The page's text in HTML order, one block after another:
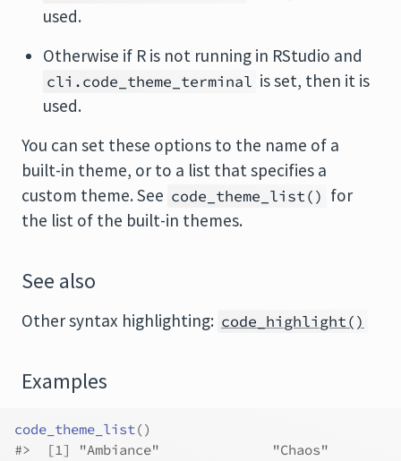
used.
Otherwise if R is not running in RStudio and
cli.code_theme_terminal is set, then it is
used.
You can set these options to the name of a
built-in theme, or to a list that specifies a
custom theme. See code_theme_list() for
the list of the built-in themes.
See also
Other syntax highlighting: code_highlight()
Examples
code_theme_list()
#>
[1] "Ambiance"